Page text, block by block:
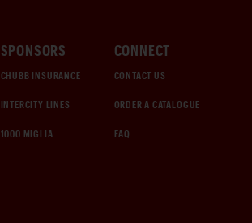
SPONSORS
CHUBB INSURANCE
INTERCITY LINES
1000 MIGLIA
CONNECT
CONTACT US
ORDER A CATALOGUE
FAQ